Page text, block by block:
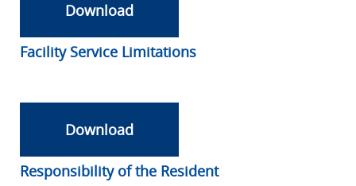
Download
Facility Service Limitations
Download
Responsibility of the Resident